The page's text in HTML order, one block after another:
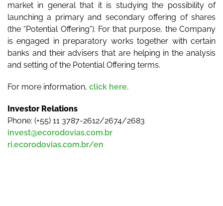
market in general that it is studying the possibility of
launching a primary and secondary offering of shares
(the “Potential Offering”). For that purpose, the Company
is engaged in preparatory works together with certain
banks and their advisers that are helping in the analysis
and setting of the Potential Offering terms.
For more information, click here.
Investor Relations
Phone: (+55) 11 3787-2612/2674/2683
invest@ecorodovias.com.br
ri.ecorodovias.com.br/en